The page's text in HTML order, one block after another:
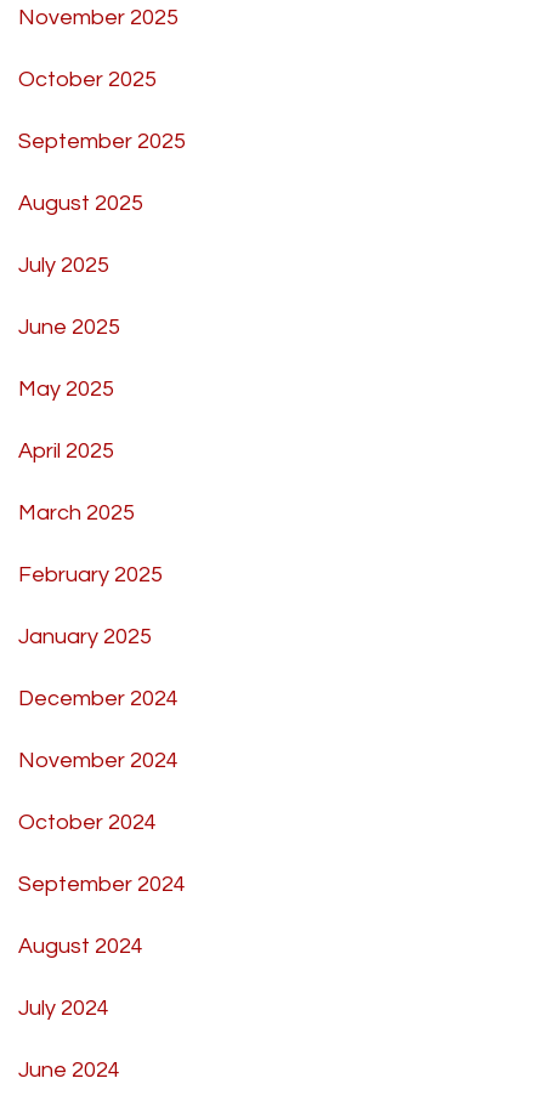
November 2025
October 2025
September 2025
August 2025
July 2025
June 2025
May 2025
April 2025
March 2025
February 2025
January 2025
December 2024
November 2024
October 2024
September 2024
August 2024
July 2024
June 2024